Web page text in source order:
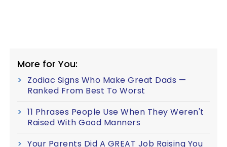
More for You:
Zodiac Signs Who Make Great Dads —
Ranked From Best To Worst
11 Phrases People Use When They Weren't
Raised With Good Manners
Your Parents Did A GREAT Job Raising You